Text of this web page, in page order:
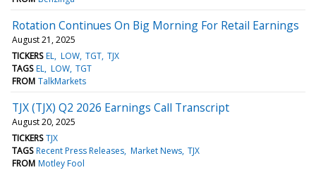
Rotation Continues On Big Morning For Retail Earnings
August 21, 2025
TICKERS EL LOW TGT TJX
TAGS EL LOW TGT
FROM TalkMarkets
TJX (TJX) Q2 2026 Earnings Call Transcript
August 20, 2025
TICKERS TJX
TAGS Recent Press Releases Market News TJX
FROM Motley Fool